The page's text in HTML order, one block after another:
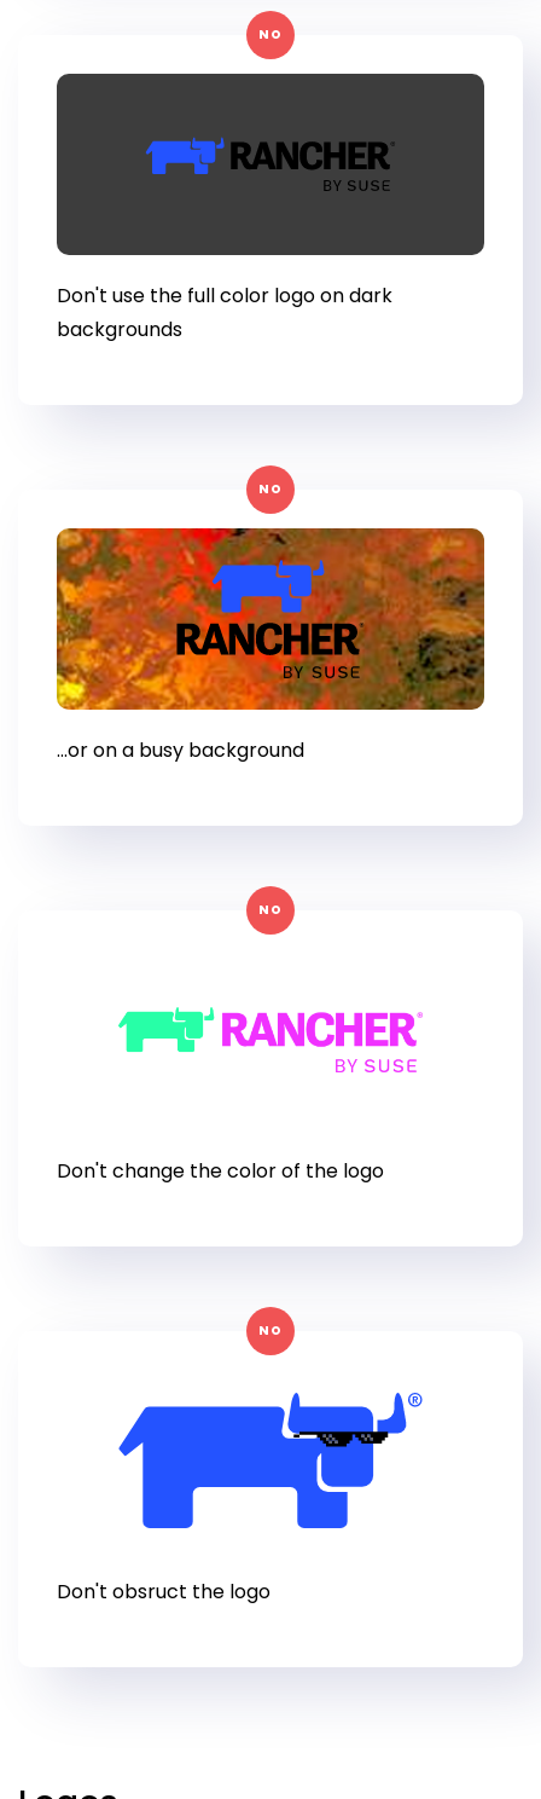
Don't use the full color logo on dark
backgrounds
NO
...or on a busy background
NO
Don't change the color of the logo
NO
Don't obsruct the logo
NO